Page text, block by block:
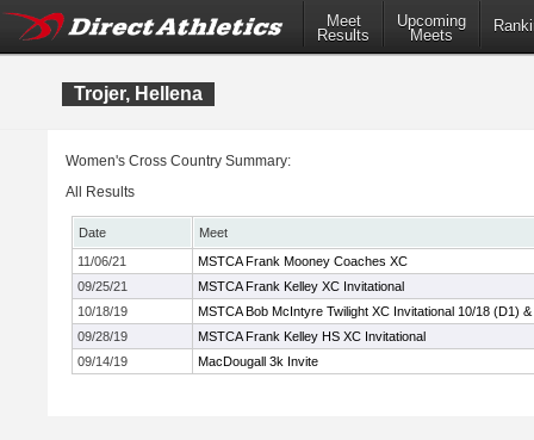
Meet
Results
Upcoming
Meets
Trojer, Hellena
Women's Cross Country Summary:
All Results
Date
Meet
11/06/21
MSTCA Frank Mooney Coaches XC
09/25/21
MSTCA Frank Kelley XC Invitational
10/18/19
MSTCA Bob McIntyre Twilight XC Invitational 10/18 (D1)
09/28/19
MSTCA Frank Kelley HS XC Invitational
09/14/19
MacDougall 3k Invite